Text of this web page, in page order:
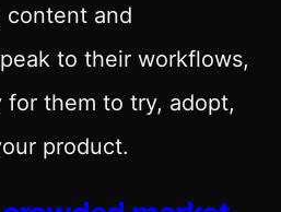
content and
to their workflows,
for them to try, adopt,
product.